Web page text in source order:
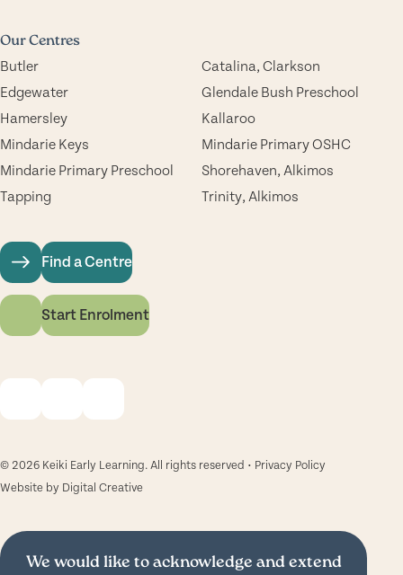
Our Centres
Butler
Catalina, Clarkson
Edgewater
Glendale Bush Preschool
Hamersley
Kallaroo
Mindarie Keys
Mindarie Primary OSHC
Mindarie Primary Preschool
Shorehaven, Alkimos
Tapping
Trinity, Alkimos
Find a Centre
Start Enrolment
© 2026 Keiki Early Learning. All rights reserved • Privacy Policy
Website by Digital Creative
We would like to acknowledge and extend